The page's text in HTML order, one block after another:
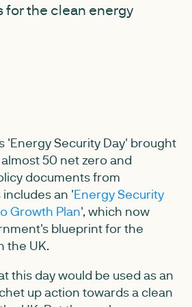
for the clean energy
'Energy Security Day' brought
50 net zero and
documents from
an 'Energy Security
Growth Plan', which now
blueprint for the
the UK.
this day would be used as an
up action towards a clean